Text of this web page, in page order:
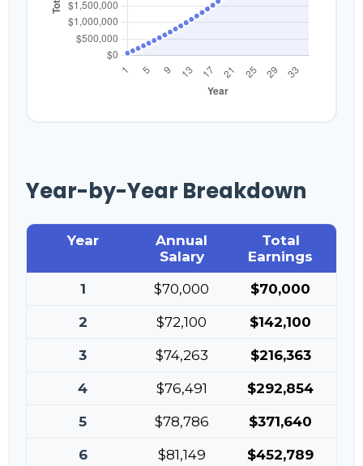
Year-by-Year Breakdown
Year
Annual
Salary
Total
Earnings
1
$70,000 $70,000
2 $72,100 $142,100
3 $74,263 $216,363
4 $76,491 $292,854
5 $78,786 $371,640
6 $81,149 $452,789